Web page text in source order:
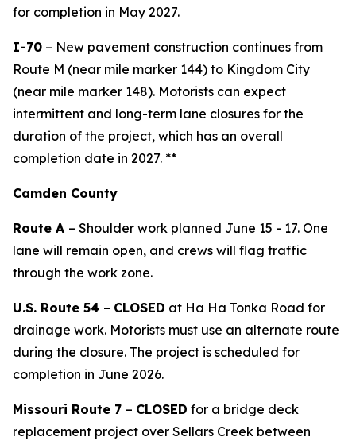
for completion in May 2027.
I-70 – New pavement construction continues from
Route M (near mile marker 144) to Kingdom City
(near mile marker 148). Motorists can expect
intermittent and long-term lane closures for the
duration of the project, which has an overall
completion date in 2027. **
Camden County
Route A – Shoulder work planned June 15 - 17. One
lane will remain open, and crews will flag traffic
through the work zone.
U.S. Route 54 – CLOSED at Ha Ha Tonka Road for
drainage work. Motorists must use an alternate route
during the closure. The project is scheduled for
completion in June 2026.
Missouri Route 7 – CLOSED for a bridge deck
replacement project over Sellars Creek between